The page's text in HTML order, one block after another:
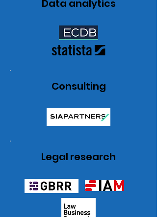
Data analytics
Consulting
Legal research